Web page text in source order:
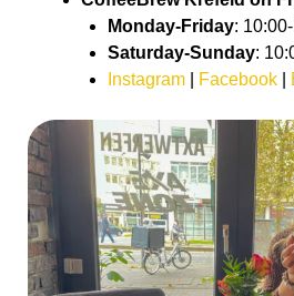
Monday-Friday:
Saturday-Sunday:
Instagram
Facebook